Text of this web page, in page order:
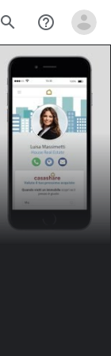
search help_outline